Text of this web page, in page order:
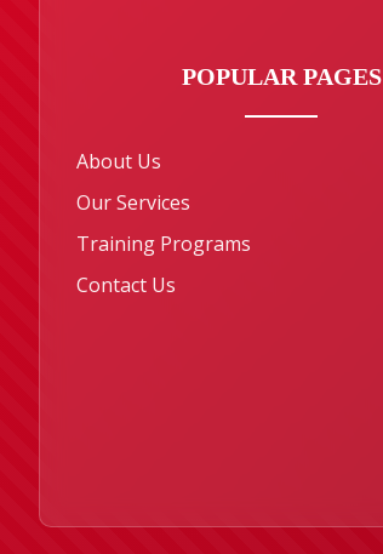
POPULAR PAGES
About Us
Our Services
Training Programs
Contact Us